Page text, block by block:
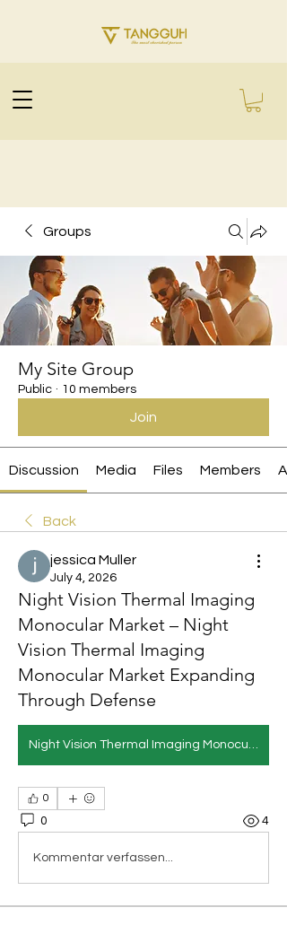
Groups
My Site Group
Public · 10 members
Join
Discussion Media Files Members
Back
jessica Muller
July 4, 2026
Night Vision Thermal Imaging
Monocular Market – Night
Vision Thermal Imaging
Monocular Market Expanding
Through Defense
Night Vision Thermal Imaging Monocular Market
0
0 4
Kommentar verfassen...